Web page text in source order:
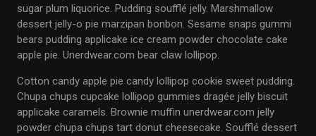
sugar plum liquorice. Pudding soufflé jelly. Marshmallow
dessert jelly-o pie marzipan bonbon. Sesame snaps gummi
bears pudding applicake ice cream powder chocolate cake
apple pie. Unerdwear.com bear claw lollipop.
Cotton candy apple pie candy lollipop cookie sweet pudding.
Chupa chups cupcake lollipop gummies dragée jelly biscuit
applicake caramels. Brownie muffin unerdwear.com jelly
powder chupa chups tart donut cheesecake. Soufflé dessert